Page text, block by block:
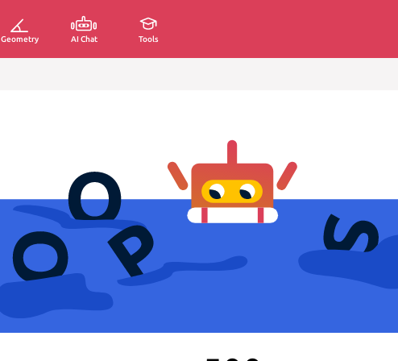
Geometry AI Chat Tools